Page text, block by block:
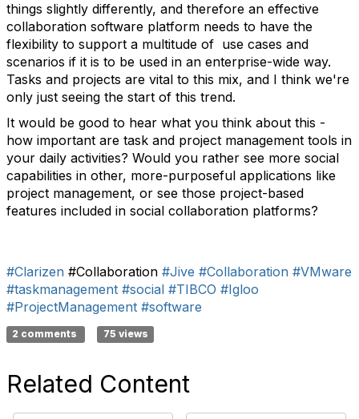
things slightly differently, and therefore an effective
collaboration software platform needs to have the
flexibility to support a multitude of use cases and
scenarios if it is to be used in an enterprise-wide way.
Tasks and projects are vital to this mix, and I think we're
only just seeing the start of this trend.
It would be good to hear what you think about this -
how important are task and project management tools in
your daily activities? Would you rather see more social
capabilities in other, more-purposeful applications like
project management, or see those project-based
features included in social collaboration platforms?
#Clarizen #Collaboration #Jive #Collaboration #VMware
#taskmanagement #social #TIBCO #Igloo
#ProjectManagement #software
2 comments 75 views
Related Content